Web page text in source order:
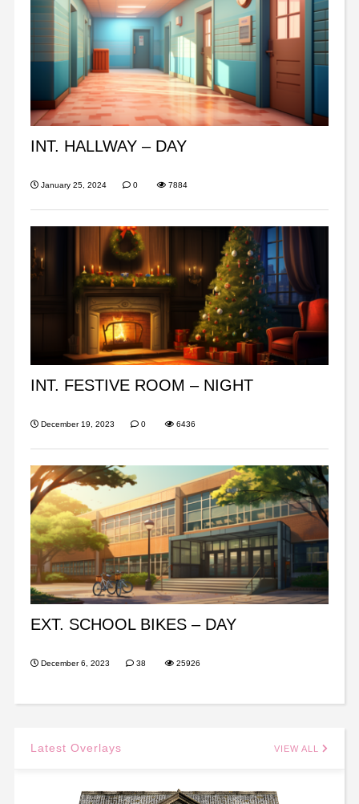
INT. HALLWAY – DAY
January 25, 2024 0 7884
INT. FESTIVE ROOM – NIGHT
December 19, 2023 0 6436
EXT. SCHOOL BIKES – DAY
December 6, 2023 38 25926
Latest Overlays VIEW ALL